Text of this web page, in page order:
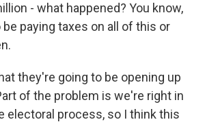
- what happened? You know,
paying taxes on all of this or
they're going to be opening up
of the problem is we're right in
electoral process, so I think this